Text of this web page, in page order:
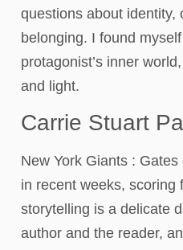
questions about identity,
belonging. I found
protagonist’s inner
and light.
Carrie Stuart
New York Giants :
in recent weeks, scoring
storytelling is a delicate
author and the reader,